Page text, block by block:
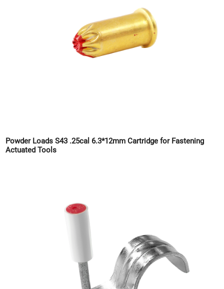
Powder Loads S43 .25cal 6.3*12mm Cartridge for Fastening
Actuated Tools